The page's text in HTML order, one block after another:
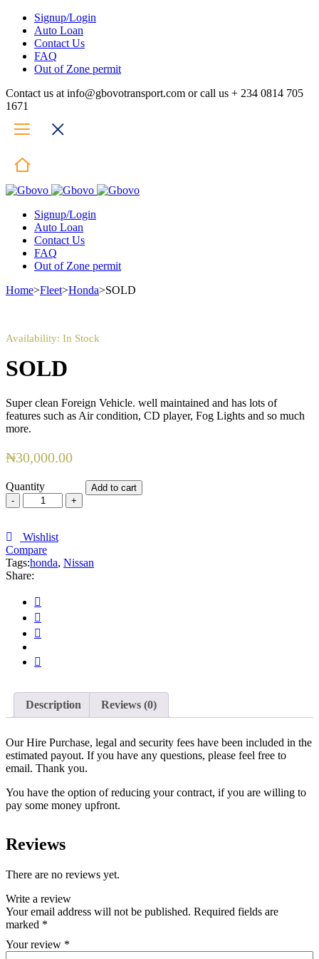
Signup/Login
Auto Loan
Contact Us
FAQ
Out of Zone permit
Contact us at info@gbovotransport.com or call us + 234 0814 705
1671
Signup/Login
Auto Loan
Contact Us
FAQ
Out of Zone permit
Home>Fleet>Honda>SOLD
Availability: In Stock
SOLD
Super clean Foreign Vehicle. well maintained and has lots of
features such as Air condition, CD player, Fog Lights and so much
more.
₦30,000.00
Quantity
SOLD
quantity
Add to cart
Wishlist
Compare
Tags:honda, Nissan
Share:
Description Reviews (0)
Our Hire Purchase, legal and security fees have been included in the
estimated payout. If you have any questions, please feel free to
email. Thank you.
You have the option of reducing your contract, if you are willing to
pay some money upfront.
Reviews
There are no reviews yet.
Write a review
Your email address will not be published. Required fields are
marked *
Your review *